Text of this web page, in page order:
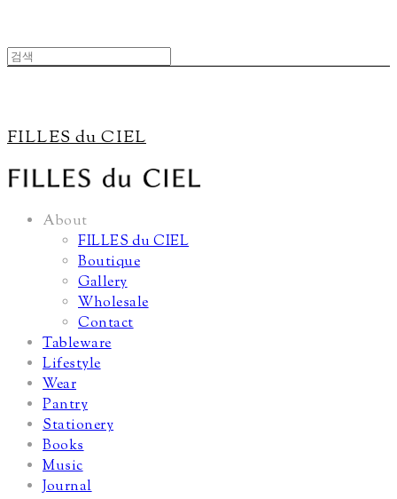
FILLES du CIEL
About
FILLES du CIEL
Boutique
Gallery
Wholesale
Contact
Tableware
Lifestyle
Wear
Pantry
Stationery
Books
Music
Journal